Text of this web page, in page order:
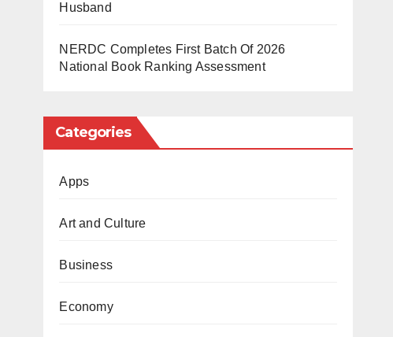
Husband
NERDC Completes First Batch Of 2026
National Book Ranking Assessment
Categories
Apps
Art and Culture
Business
Economy